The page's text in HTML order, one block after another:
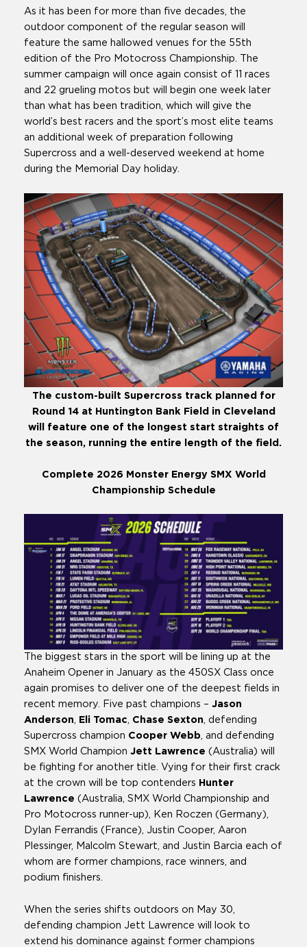
As it has been for more than five decades, the
outdoor component of the regular season will
feature the same hallowed venues for the 55th
edition of the Pro Motocross Championship. The
summer campaign will once again consist of 11 races
and 22 grueling motos but will begin one week later
than what has been tradition, which will give the
world’s best racers and the sport’s most elite teams
an additional week of preparation following
Supercross and a well-deserved weekend at home
during the Memorial Day holiday.
The custom-built Supercross track planned for
Round 14 at Huntington Bank Field in Cleveland
will feature one of the longest start straights of
the season, running the entire length of the field.
Complete 2026 Monster Energy SMX World
Championship Schedule
The biggest stars in the sport will be lining up at the
Anaheim Opener in January as the 450SX Class once
again promises to deliver one of the deepest fields in
recent memory. Five past champions – Jason
Anderson, Eli Tomac, Chase Sexton, defending
Supercross champion Cooper Webb, and defending
SMX World Champion Jett Lawrence (Australia) will
be fighting for another title. Vying for their first crack
at the crown will be top contenders Hunter
Lawrence (Australia, SMX World Championship and
Pro Motocross runner-up), Ken Roczen (Germany),
Dylan Ferrandis (France), Justin Cooper, Aaron
Plessinger, Malcolm Stewart, and Justin Barcia each of
whom are former champions, race winners, and
podium finishers.
When the series shifts outdoors on May 30,
defending champion Jett Lawrence will look to
extend his dominance against former champions